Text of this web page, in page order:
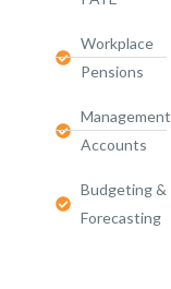
Workplace
Pensions
Management
Accounts
Budgeting &
Forecasting